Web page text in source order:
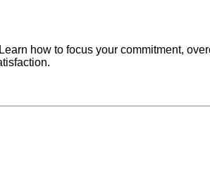
how to focus your commitment,